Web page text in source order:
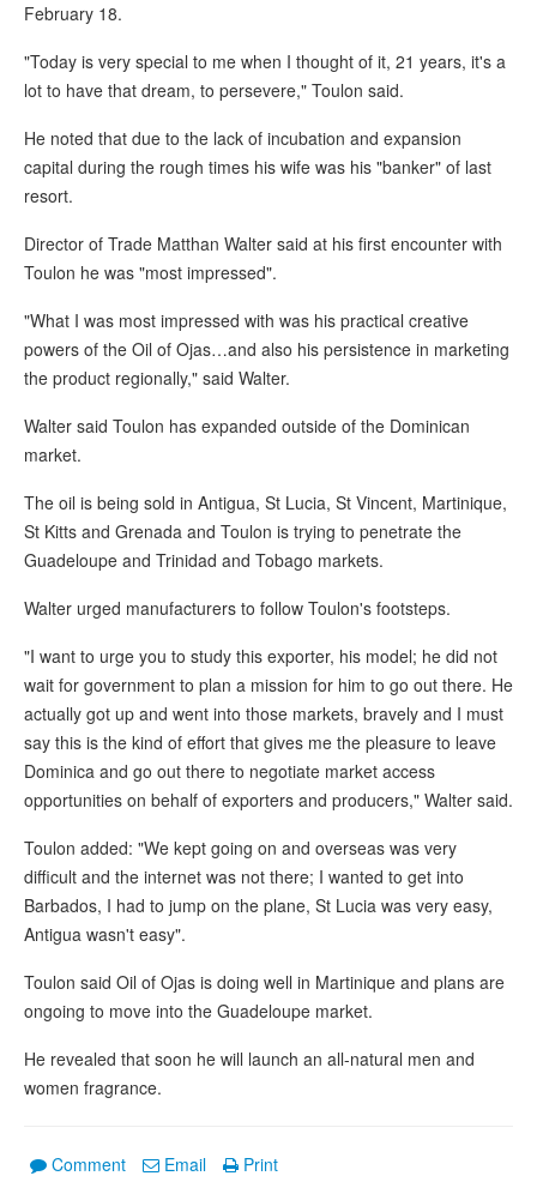
February 18.
"Today is very special to me when I thought of it, 21 years, it's a
lot to have that dream, to persevere," Toulon said.
He noted that due to the lack of incubation and expansion
capital during the rough times his wife was his "banker" of last
resort.
Director of Trade Matthan Walter said at his first encounter with
Toulon he was "most impressed".
"What I was most impressed with was his practical creative
powers of the Oil of Ojas…and also his persistence in marketing
the product regionally," said Walter.
Walter said Toulon has expanded outside of the Dominican
market.
The oil is being sold in Antigua, St Lucia, St Vincent, Martinique,
St Kitts and Grenada and Toulon is trying to penetrate the
Guadeloupe and Trinidad and Tobago markets.
Walter urged manufacturers to follow Toulon's footsteps.
"I want to urge you to study this exporter, his model; he did not
wait for government to plan a mission for him to go out there. He
actually got up and went into those markets, bravely and I must
say this is the kind of effort that gives me the pleasure to leave
Dominica and go out there to negotiate market access
opportunities on behalf of exporters and producers," Walter said.
Toulon added: "We kept going on and overseas was very
difficult and the internet was not there; I wanted to get into
Barbados, I had to jump on the plane, St Lucia was very easy,
Antigua wasn't easy".
Toulon said Oil of Ojas is doing well in Martinique and plans are
ongoing to move into the Guadeloupe market.
He revealed that soon he will launch an all-natural men and
women fragrance.
Comment Email Print